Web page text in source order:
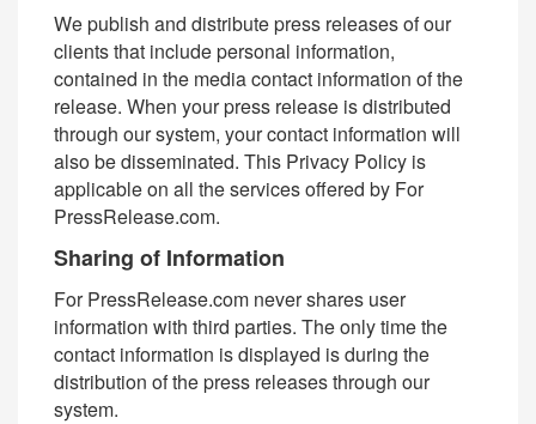
We publish and distribute press releases of our
clients that include personal information,
contained in the media contact information of the
release. When your press release is distributed
through our system, your contact information will
also be disseminated. This Privacy Policy is
applicable on all the services offered by For
PressRelease.com.
Sharing of Information
For PressRelease.com never shares user
information with third parties. The only time the
contact information is displayed is during the
distribution of the press releases through our
system.